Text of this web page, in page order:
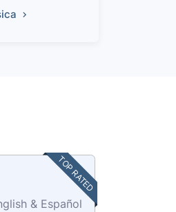
TOP RATED
& Español